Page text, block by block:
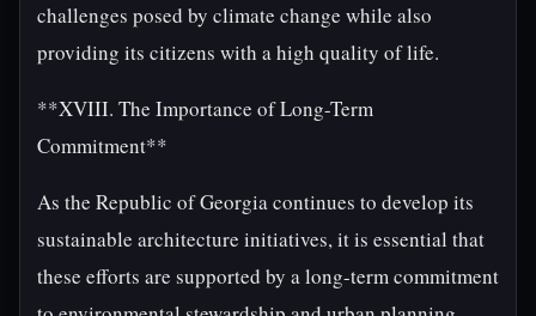
challenges posed by climate change while also
providing its citizens with a high quality of life.
**XVIII. The Importance of Long-Term
Commitment**
As the Republic of Georgia continues to develop its
sustainable architecture initiatives, it is essential that
these efforts are supported by a long-term commitment